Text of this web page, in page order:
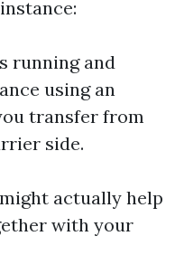
running and
using an
transfer from
side.
actually help
with your